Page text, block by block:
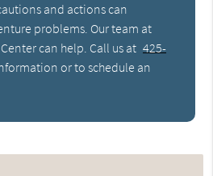
and actions can
problems. Our team at
can help. Call us at 425-
or to schedule an